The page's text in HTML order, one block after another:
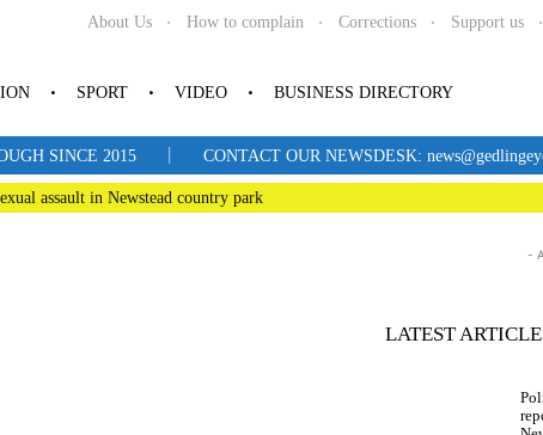
About Us How to complain Corrections Support us
SPORT VIDEO BUSINESS DIRECTORY
SINCE 2015 | CONTACT OUR NEWSDESK:
assault in Newstead country park
-
LATEST